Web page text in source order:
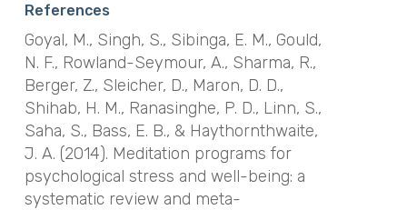
References
Goyal, M., Singh, S., Sibinga, E. M., Gould,
N. F., Rowland-Seymour, A., Sharma, R.,
Berger, Z., Sleicher, D., Maron, D. D.,
Shihab, H. M., Ranasinghe, P. D., Linn, S.,
Saha, S., Bass, E. B., & Haythornthwaite,
J. A. (2014). Meditation programs for
psychological stress and well-being: a
systematic review and meta-